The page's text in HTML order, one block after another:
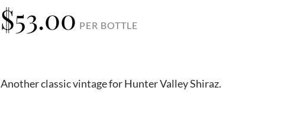
$53.00 PER BOTTLE
Another classic vintage for Hunter Valley Shiraz.